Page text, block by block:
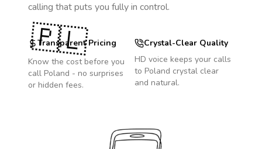
calling that puts you fully in control.
Transparent Pricing
Know the cost before you
call Poland - no surprises
or hidden fees.
Crystal-Clear Quality
HD voice keeps your calls
to Poland crystal clear
and natural.
🇵🇱